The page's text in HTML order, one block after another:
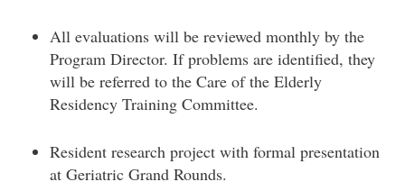
All evaluations will be reviewed monthly by the
Program Director. If problems are identified, they
will be referred to the Care of the Elderly
Residency Training Committee.
Resident research project with formal presentation
at Geriatric Grand Rounds.